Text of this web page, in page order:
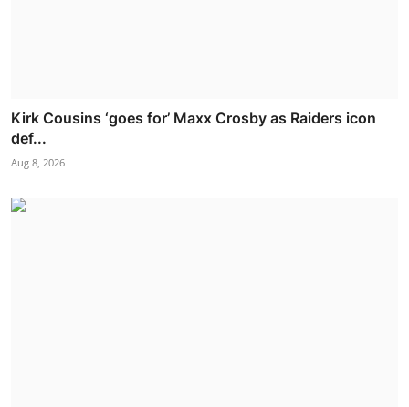
Kirk Cousins ‘goes for’ Maxx Crosby as Raiders icon
def...
Aug 8, 2026